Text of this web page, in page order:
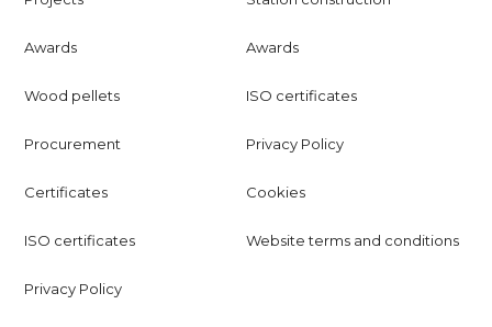
Awards
Wood pellets
Procurement
Certificates
ISO certificates
Privacy Policy
Awards
ISO certificates
Privacy Policy
Cookies
Website terms and conditions